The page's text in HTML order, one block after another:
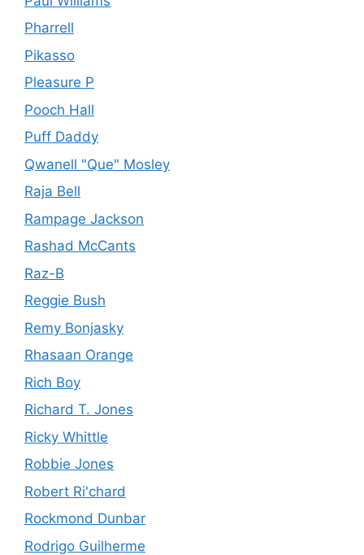
Pharrell
Pikasso
Pleasure P
Pooch Hall
Puff Daddy
Qwanell "Que" Mosley
Raja Bell
Rampage Jackson
Rashad McCants
Raz-B
Reggie Bush
Remy Bonjasky
Rhasaan Orange
Rich Boy
Richard T. Jones
Ricky Whittle
Robbie Jones
Robert Ri'chard
Rockmond Dunbar
Rodrigo Guilherme